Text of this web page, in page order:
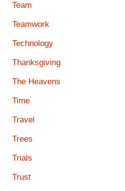
Team
Teamwork
Technology
Thanksgiving
The Heavens
Time
Travel
Trees
Trials
Trust